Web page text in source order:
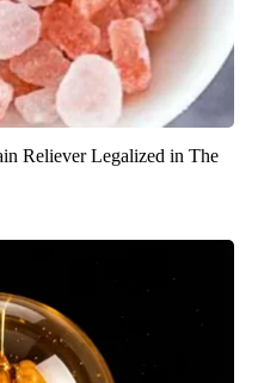
Reliever Legalized in The